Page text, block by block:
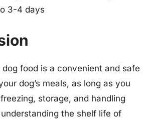
3-4 days
dog food is a convenient and safe
dog’s meals, as long as you
storage, and handling
the shelf life of